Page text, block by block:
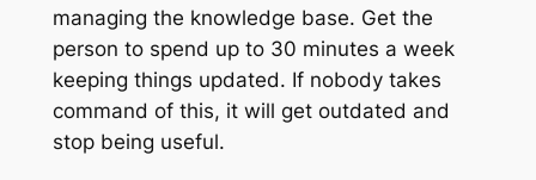
managing the knowledge base. Get the
person to spend up to 30 minutes a week
keeping things updated. If nobody takes
command of this, it will get outdated and
stop being useful.